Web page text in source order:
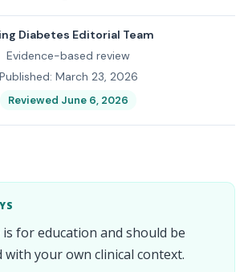
Diabetes Editorial Team
Evidence-based review
Published: March 23, 2026
Reviewed June 6, 2026
for education and should be
your own clinical context.